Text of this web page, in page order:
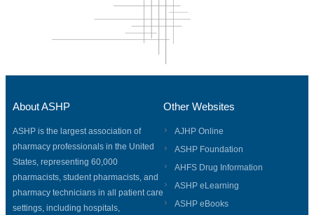
About ASHP
ASHP is the largest association of
pharmacy professionals in the United
States, representing 60,000
pharmacists, student pharmacists, and
pharmacy technicians in all patient care
settings, including hospitals,
Other Websites
AJHP Online
ASHP Foundation
AHFS Drug Information
ASHP eLearning
ASHP eBooks